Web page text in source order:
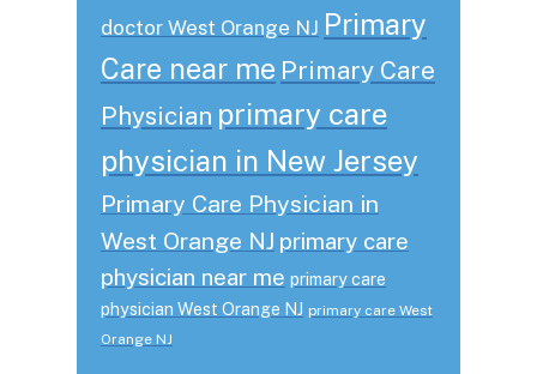
doctor West Orange NJ Primary
Care near me Primary Care
Physician primary care
physician in New Jersey
Primary Care Physician in
West Orange NJ primary care
physician near me primary care
physician West Orange NJ primary care West
Orange NJ